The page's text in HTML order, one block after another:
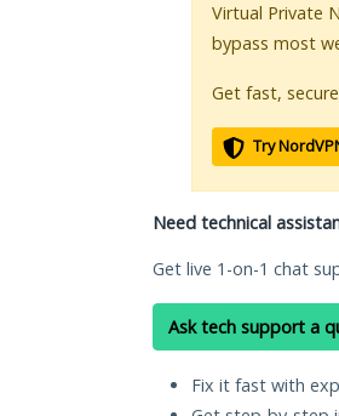
Virtual Private
bypass most
Get fast,
Try
Need technical
Get live 1-on-1 chat
Ask tech support a
Fix it fast with